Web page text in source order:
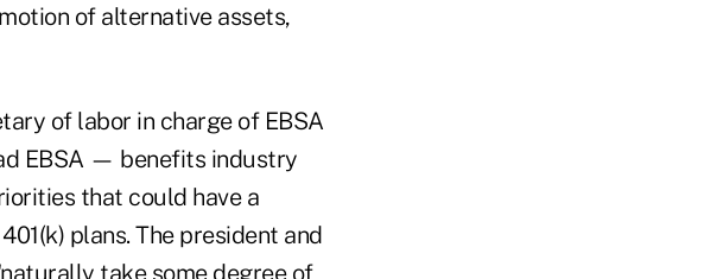
of alternative assets,
of labor in charge of EBSA
EBSA — benefits industry
that could have a
plans. The president and
take some degree of